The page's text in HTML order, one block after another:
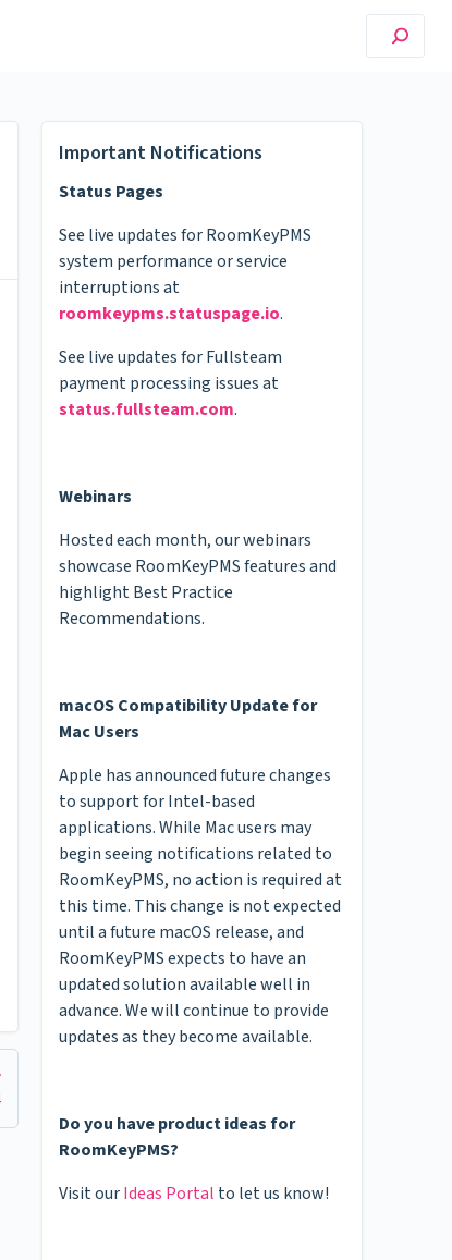
Important Notifications
Status Pages
See live updates for RoomKeyPMS
system performance or service
interruptions at
roomkeypms.statuspage.io.
See live updates for Fullsteam
payment processing issues at
status.fullsteam.com.
Webinars
Hosted each month, our webinars
showcase RoomKeyPMS features and
highlight Best Practice
Recommendations.
macOS Compatibility Update for
Mac Users
Apple has announced future changes
to support for Intel-based
applications. While Mac users may
begin seeing notifications related to
RoomKeyPMS, no action is required at
this time. This change is not expected
until a future macOS release, and
RoomKeyPMS expects to have an
updated solution available well in
advance. We will continue to provide
updates as they become available.
Do you have product ideas for
RoomKeyPMS?
Visit ourIdeas Portal to let us know!